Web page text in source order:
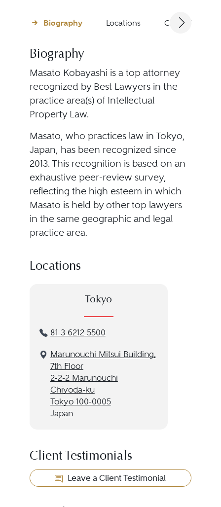
Biography Locations Client
Biography
Masato Kobayashi is a top attorney
recognized by Best Lawyers in the
practice area(s) of Intellectual
Property Law.
Masato, who practices law in Tokyo,
Japan, has been recognized since
2013. This recognition is based on an
exhaustive peer-review survey,
reflecting the high esteem in which
Masato is held by other top lawyers
in the same geographic and legal
practice area.
Locations
Tokyo
81 3 6212 5500
Marunouchi Mitsui Building,
7th Floor
2-2-2 Marunouchi
Chiyoda-ku
Tokyo 100-0005
Japan
Client Testimonials
Leave a Client Testimonial